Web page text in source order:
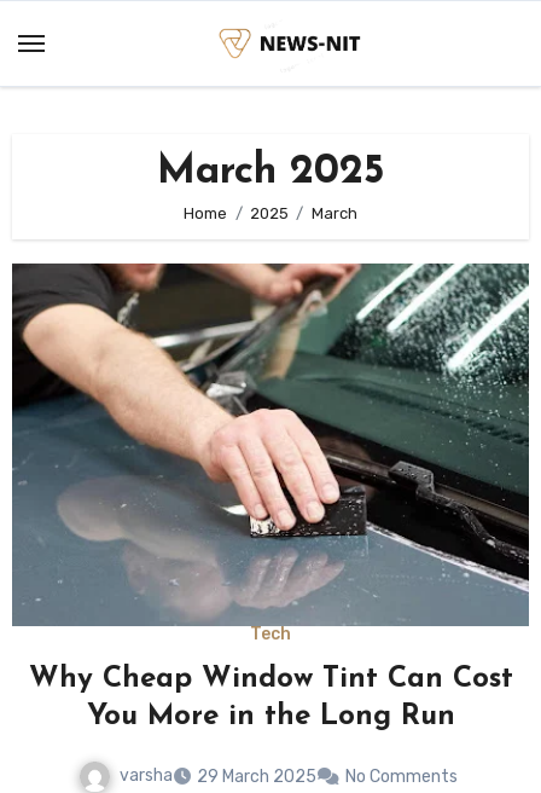
content
March 2025
Home 2025 March
Tech
Why Cheap Window Tint Can Cost
You More in the Long Run
varsha 29 March 2025 No Comments